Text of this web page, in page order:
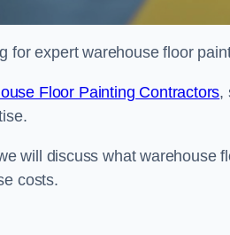
for expert warehouse floor
Floor Painting Contractors,
will discuss what warehouse
costs.